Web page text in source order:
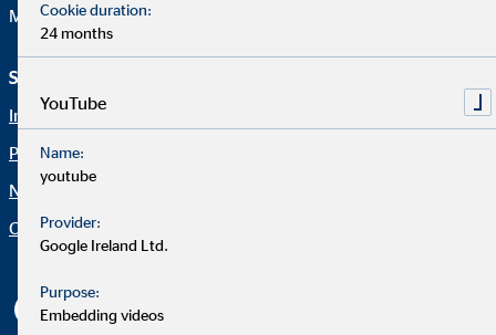
Mail:web@ovb.eu
Service und Informationen
Imprint
Privacy policy
Netiquette
Company OVB
Cookie duration:
24 months
YouTube
Name:
youtube
Provider:
Google Ireland Ltd.
Purpose:
Embedding videos